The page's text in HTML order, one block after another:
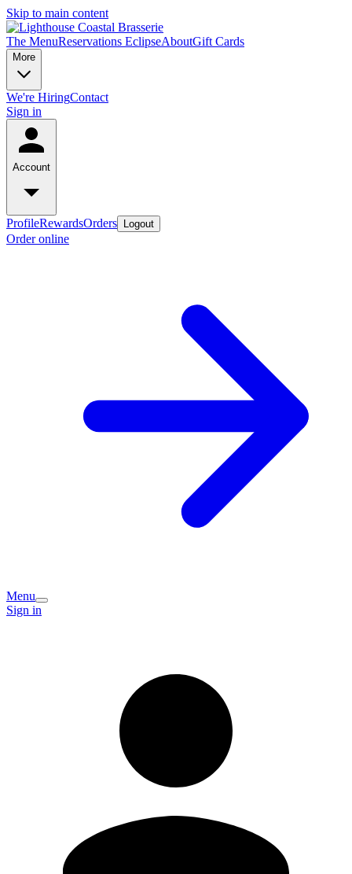
Skip to main content
The MenuReservations EclipseAboutGift Cards
More
We're HiringContact
Sign in
Account
ProfileRewardsOrders Logout
Order online
Menu
Sign in